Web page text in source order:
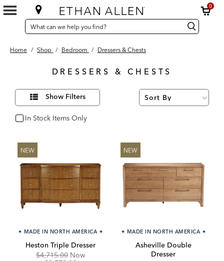
0
SEARCH
CATALOG
Search
Catalog Search
Home / Shop / Bedroom / Dressers & Chests
DRESSERS & CHESTS
ResultsRefine
Results
By:
Show Filters
In Stock Items Only
In Stock
NEW
★ MADE IN NORTH AMERICA ★
Heston Triple Dresser
Original
$4,715.00 NowDiscounted
NEW
★ MADE IN NORTH AMERICA ★
Asheville Double
Dresser